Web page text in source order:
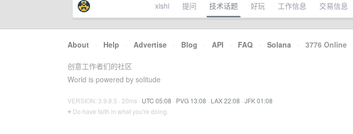
xishi 提问 技术话题 好玩 工作信息 交易信息
About · Help · Advertise · Blog · API · FAQ · Solana · 3776 Online
创意工作者们的社区
World is powered by solitude
VERSION: 3.9.8.5 · 20ms · UTC 05:08 · PVG 13:08 · LAX 22:08 · JFK 01:08
♥ Do have faith in what you're doing.